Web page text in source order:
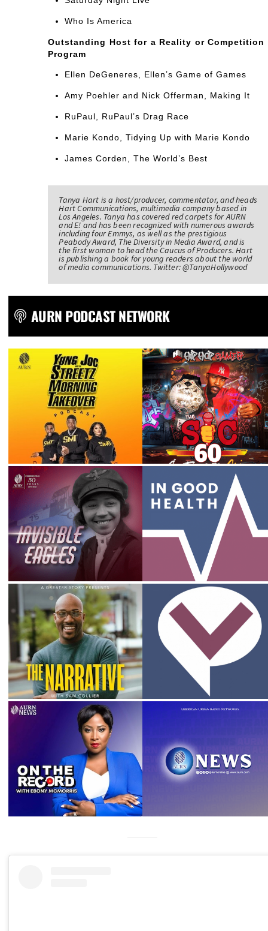
Who Is America
Outstanding Host for a Reality or Competition
Program
Ellen DeGeneres, Ellen’s Game of Games
Amy Poehler and Nick Offerman, Making It
RuPaul, RuPaul’s Drag Race
Marie Kondo, Tidying Up with Marie Kondo
James Corden, The World’s Best
Tanya Hart is a host/producer, commentator, and heads
Hart Communications, multimedia company based in
Los Angeles. Tanya has covered red carpets for AURN
and E! and has been recognized with numerous awards
including four Emmys, as well as the prestigious
Peabody Award, The Diversity in Media Award, and is
the first woman to head the Caucus of Producers. Hart
is publishing a book for young readers about the world
of media communications. Twitter: @TanyaHollywood
AURN PODCAST NETWORK